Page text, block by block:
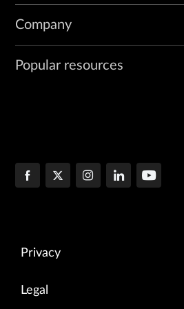
Company
Popular resources
Privacy
Legal